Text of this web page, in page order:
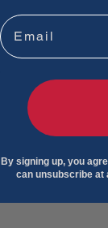
Email
By signing up, you
can unsubscribe at